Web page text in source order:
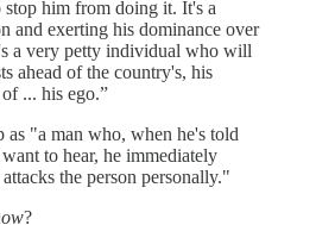
stop him from doing it. It's a
and exerting his dominance over
a very petty individual who will
ahead of the country's, his
... his ego.”
as "a man who, when he's told
to hear, he immediately
the person personally."
?